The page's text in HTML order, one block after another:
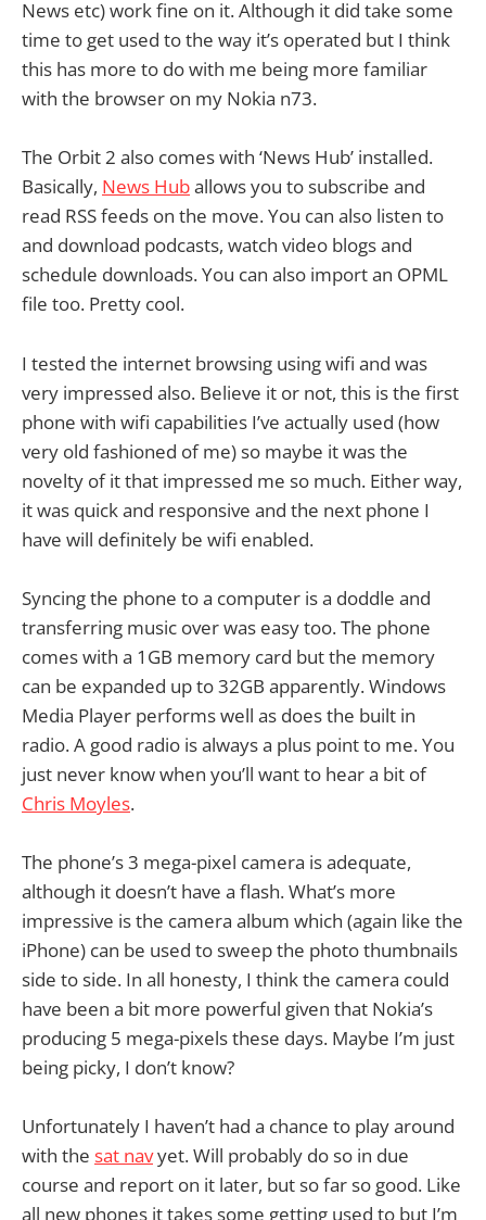
News etc) work fine on it. Although it did take some
time to get used to the way it’s operated but I think
this has more to do with me being more familiar
with the browser on my Nokia n73.
The Orbit 2 also comes with ‘News Hub’ installed.
Basically, News Huballows you to subscribe and
read RSS feeds on the move. You can also listen to
and download podcasts, watch video blogs and
schedule downloads. You can also import an OPML
file too. Pretty cool.
I tested the internet browsing using wifi and was
very impressed also. Believe it or not, this is the first
phone with wifi capabilities I’ve actually used (how
very old fashioned of me) so maybe it was the
novelty of it that impressed me so much. Either way,
it was quick and responsive and the next phone I
have will definitely be wifi enabled.
Syncing the phone to a computer is a doddle and
transferring music over was easy too. The phone
comes with a 1GB memory card but the memory
can be expanded up to 32GB apparently. Windows
Media Player performs well as does the built in
radio. A good radio is always a plus point to me. You
just never know when you’ll want to hear a bit of
Chris Moyles.
The phone’s 3 mega-pixel camera is adequate,
although it doesn’t have a flash. What’s more
impressive is the camera album which (again like the
iPhone) can be used to sweep the photo thumbnails
side to side. In all honesty, I think the camera could
have been a bit more powerful given that Nokia’s
producing 5 mega-pixels these days. Maybe I’m just
being picky, I don’t know?
Unfortunately I haven’t had a chance to play around
with the sat navyet. Will probably do so in due
course and report on it later, but so far so good. Like
all new phones it takes some getting used to but I’m